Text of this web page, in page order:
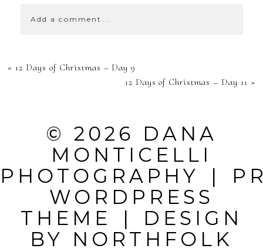
Add a comment...
YOUR EMAIL IS
SHARED.
REQUIRED
FIELDS ARE
MARKED *
« 12 Days of Christmas – Day 9
12 Days of Christmas – Day 11 »
© 2026 DANA
MONTICELLI
PHOTOGRAPHY
|
WORDPRESS
THEME
|
DESIGN
BY NORTHFOLK